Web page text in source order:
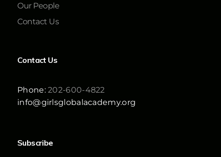
Our People
Contact Us
Contact Us
Phone:202-600-4822
info@girlsglobalacademy.org
Subscribe